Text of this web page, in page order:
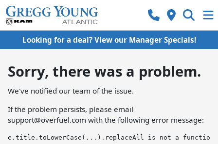
Looking for a deal? View our Manager Specials!
Sorry, there was a problem.
We've notified our team of the issue.
If the problem persists, please email
support@overfuel.com with the following error message:
e.title.toLowerCase(...).replaceAll is not a function